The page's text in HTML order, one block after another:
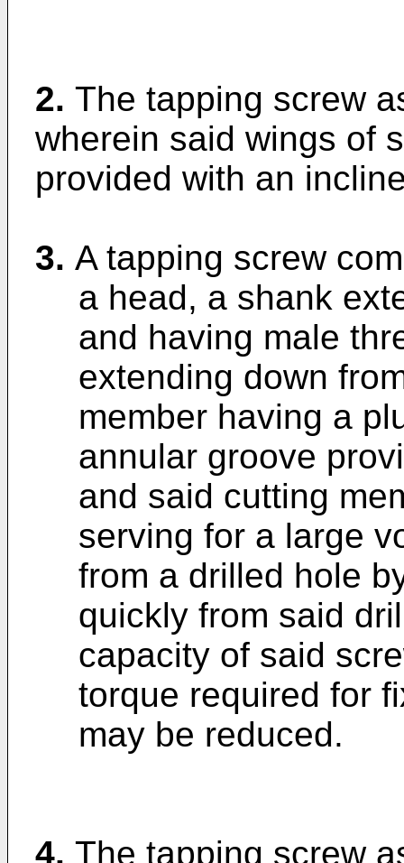
2. The tapping screw
wherein said wings of
provided with an
3. A tapping screw
a head, a shank
and having male
extending down
member having a
annular groove
and said cutting
serving for a large
from a drilled hole
quickly from said
capacity of said
torque required for
may be reduced.
4. The tapping screw